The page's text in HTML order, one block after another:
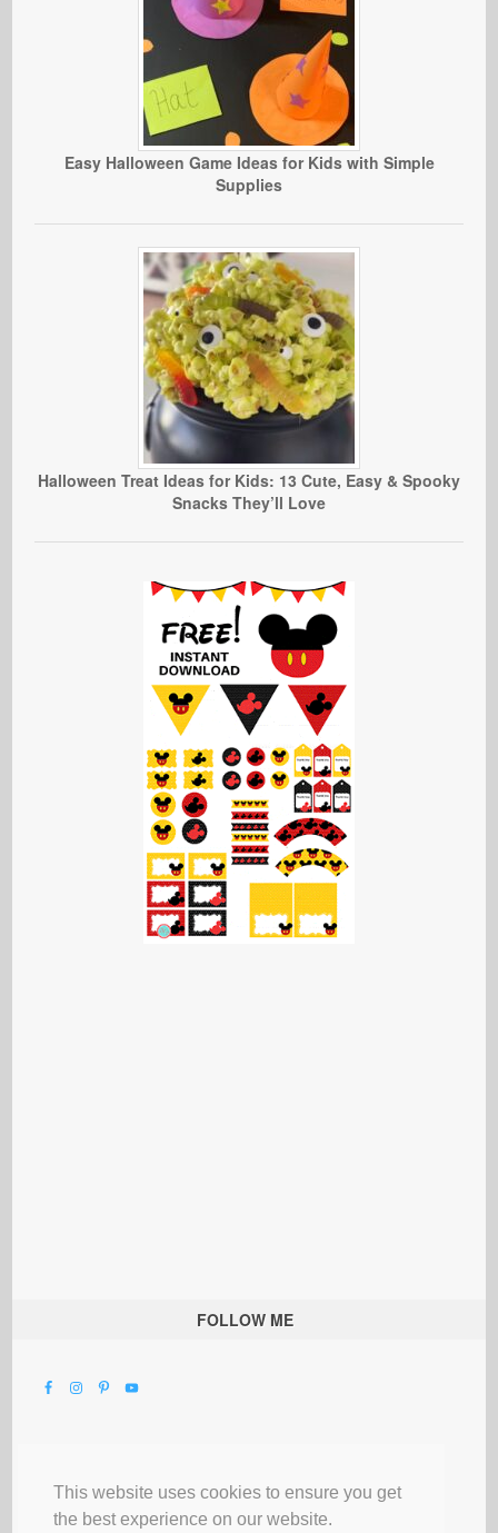
This website uses cookies to ensure you get
the best experience on our website.
Easy Halloween Game Ideas for Kids with Simple
Supplies
Halloween Treat Ideas for Kids: 13 Cute, Easy & Spooky
Snacks They’ll Love
FOLLOW ME